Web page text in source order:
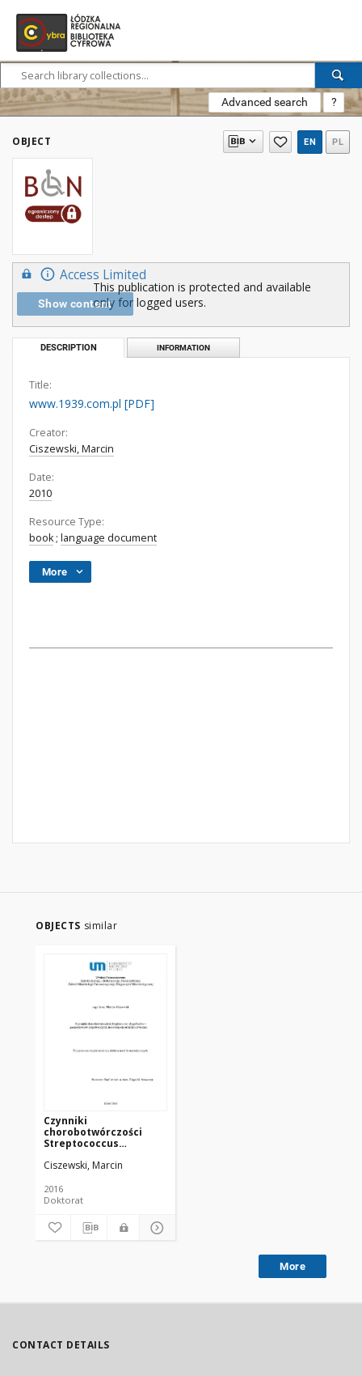
Advanced search ?
OBJECT EN PL
Access Limited
Show content
This publication is protected and available
only for logged users.
DESCRIPTION INFORMATION
Title:
www.1939.com.pl [PDF]
Creator:
Ciszewski, Marcin
Date:
2010
Resource Type:
book; language document
More
OBJECTS similar
Czynniki
chorobotwórczości
Streptococcus
paciorkowców
izolowanych od ludzi i
zwierząt
Ciszewski, Marcin
2016
Doktorat
More
CONTACT DETAILS